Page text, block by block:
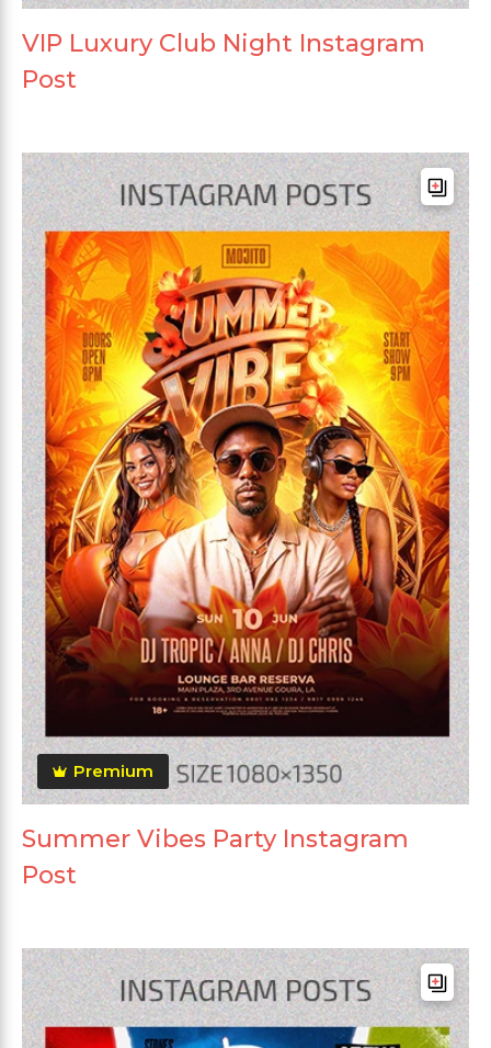
VIP Luxury Club Night Instagram
Post
Premium
Summer Vibes Party Instagram
Post